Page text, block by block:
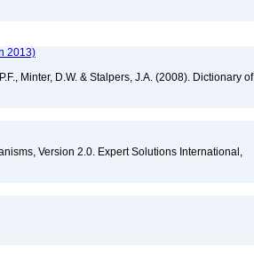
2013)
Minter, D.W. & Stalpers, J.A. (2008). Dictionary of
Version 2.0. Expert Solutions International,